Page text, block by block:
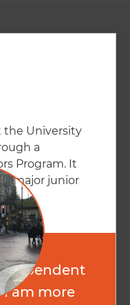
the University
a
Program. It
major junior
I am more